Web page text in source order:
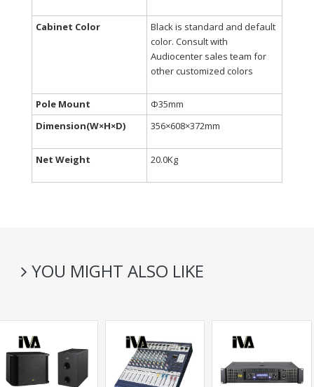
Cabinet Color
Black is standard and default
color. Consult with
Audiocenter sales team for
other customized colors
Pole Mount
Φ35mm
Dimension(W×H×D)
356×608×372mm
Net Weight 20.0Kg
YOU MIGHT ALSO LIKE